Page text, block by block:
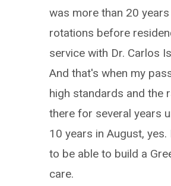
was more than 20
rotations before
service with Dr. Carlos
And that's when my
high standards and the
there for several years
10 years in August,
to be able to build a
care.